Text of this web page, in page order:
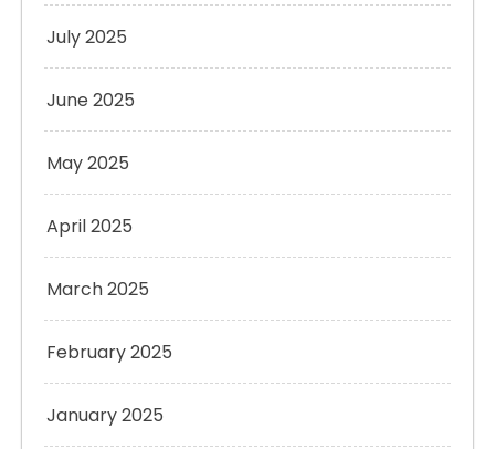
July 2025
June 2025
May 2025
April 2025
March 2025
February 2025
January 2025